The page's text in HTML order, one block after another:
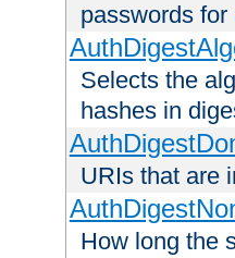
passwords
Selects the
hashes in
URIs that are
How long the